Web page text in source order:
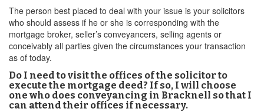
The person best placed to deal with your issue is your solicitors
who should assess if he or she is corresponding with the
mortgage broker, seller’s conveyancers, selling agents or
conceivably all parties given the circumstances your transaction
as of today.
Do I need to visit the offices of the solicitor to
execute the mortgage deed? If so, I will choose
one who does conveyancing in Bracknell so that I
can attend their offices if necessary.